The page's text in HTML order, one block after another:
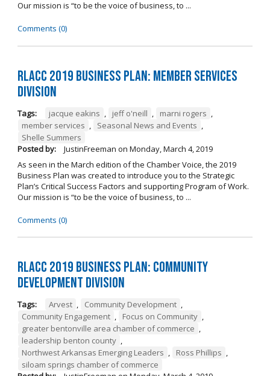
Our mission is “to be the voice of business, to ...
Comments (0)
RLACC 2019 Business Plan: Member Services
Division
Tags: jacque eakins , jeff o'neill , marni rogers ,
member services , Seasonal News and Events ,
Shelle Summers
Posted by:
JustinFreeman on Monday, March 4, 2019
As seen in the March edition of the Chamber Voice, the 2019
Business Plan was created to introduce you to the Strategic
Plan’s Critical Success Factors and supporting Program of Work.
Our mission is “to be the voice of business, to ...
Comments (0)
RLACC 2019 Business Plan: Community
Development Division
Tags: Arvest , Community Development ,
Community Engagement , Focus on Community ,
greater bentonville area chamber of commerce ,
leadership benton county ,
Northwest Arkansas Emerging Leaders , Ross Phillips ,
siloam springs chamber of commerce